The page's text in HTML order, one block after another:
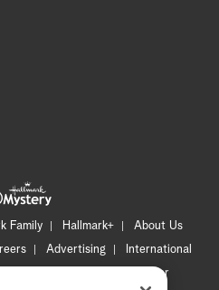
Family Hallmark+
About Us
Advertising
International
Newsletter